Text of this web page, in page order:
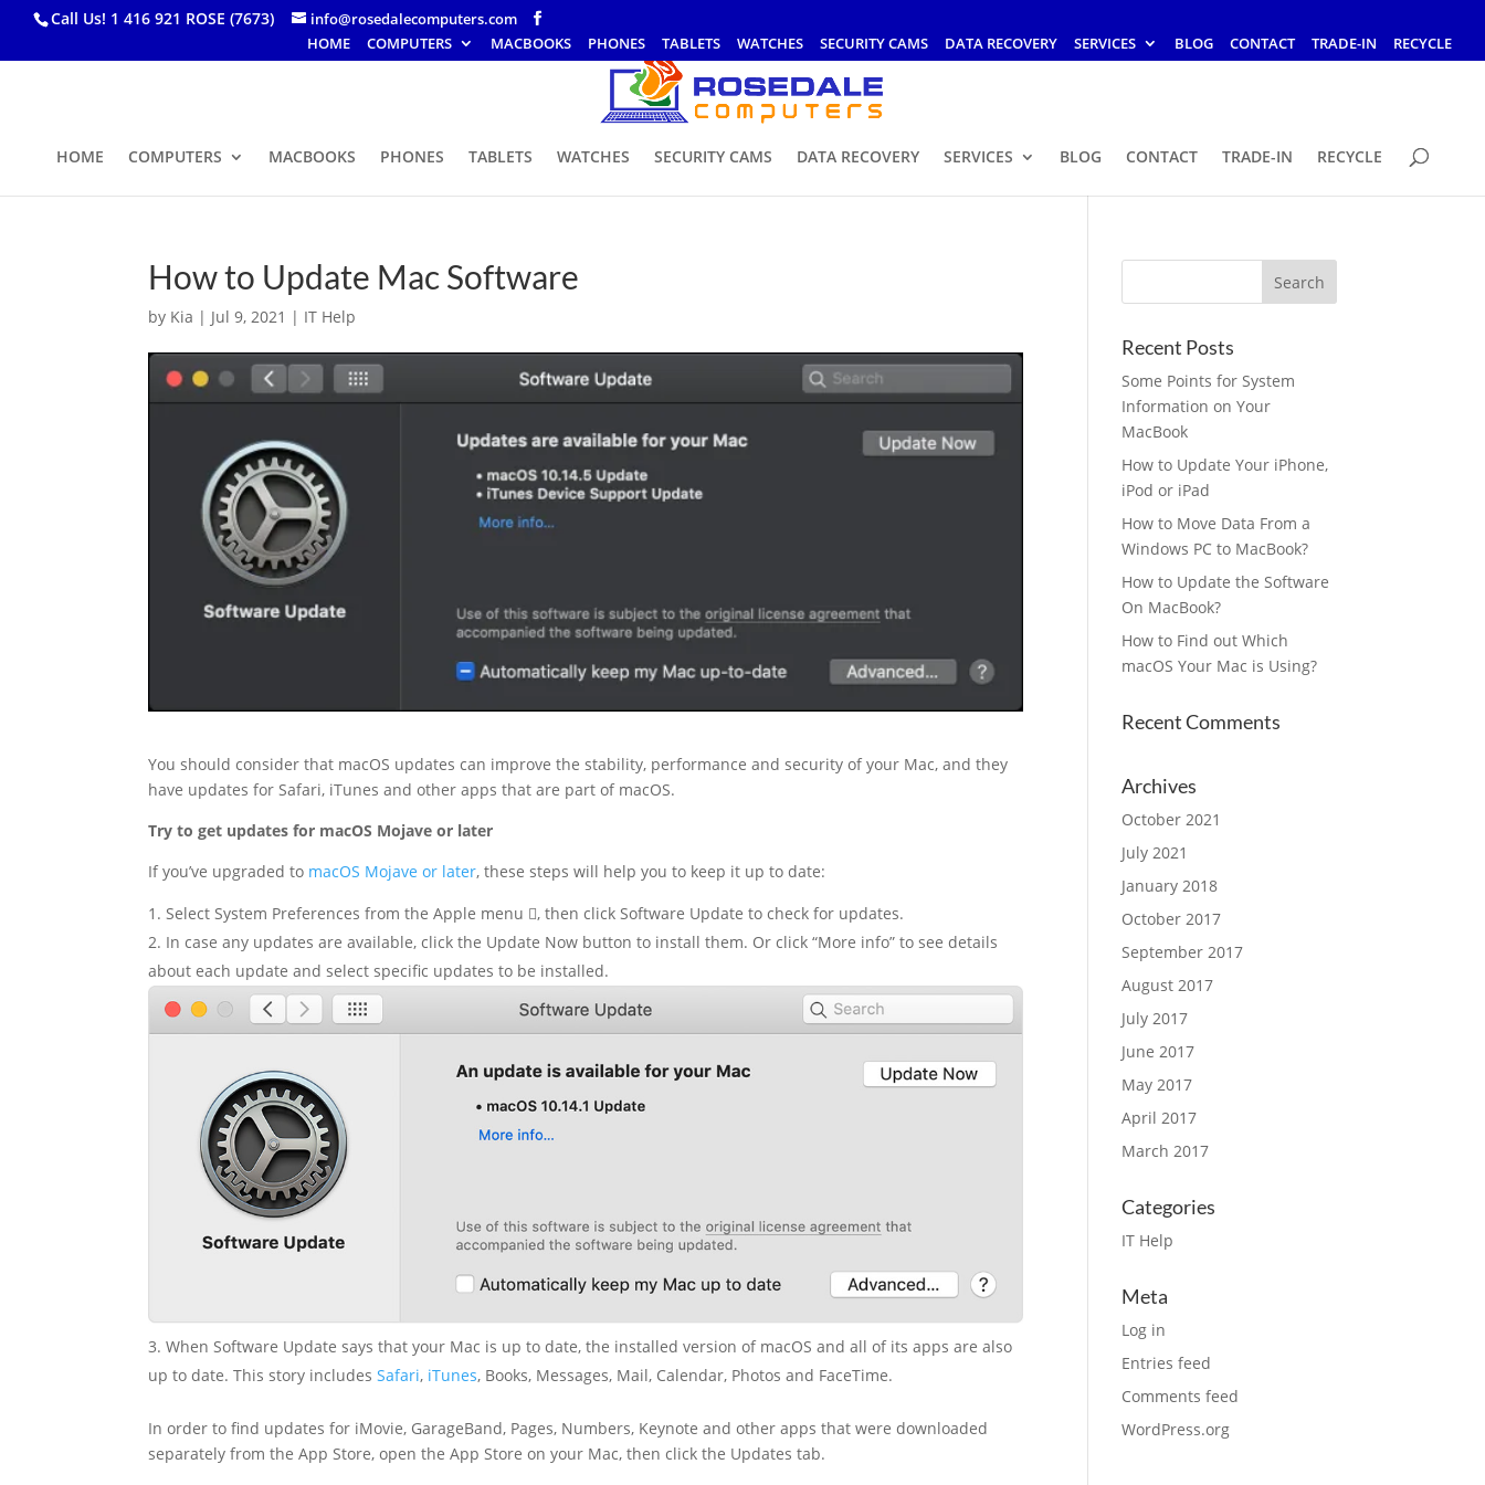
Call Us! 1 416 921 ROSE (7673)
info@rosedalecomputers.com
HOME
COMPUTERS MACBOOKS PHONES TABLETS WATCHES SECURITY CAMS DATA RECOVERY SERVICES BLOG CONTACT TRADE-IN RECYCLE
HOME COMPUTERS MACBOOKS PHONES TABLETS WATCHES SECURITY CAMS DATA RECOVERY SERVICES BLOG CONTACT TRADE-IN RECYCLE
How to Update Mac Software
by Kia | Jul 9, 2021 | IT Help
You should consider that macOS updates can improve the stability, performance and security of your Mac, and they
have updates for Safari, iTunes and other apps that are part of macOS.
Try to get updates for macOS Mojave or later
If you’ve upgraded to macOS Mojave or later, these steps will help you to keep it up to date:
Select System Preferences from the Apple menu , then click Software Update to check for updates.
In case any updates are available, click the Update Now button to install them. Or click “More info” to see details
about each update and select specific updates to be installed.
3. When Software Update says that your Mac is up to date, the installed version of macOS and all of its apps are also
up to date. This story includesSafari, iTunes, Books, Messages, Mail, Calendar, Photos and FaceTime.
In order to find updates for iMovie, GarageBand, Pages, Numbers, Keynote and other apps that were downloaded
separately from the App Store, open the App Store on your Mac, then click the Updates tab.
Recent Posts
Some Points for System
Information on Your
MacBook
How to Update Your iPhone,
iPod or iPad
How to Move Data From a
Windows PC to MacBook?
How to Update the Software
On MacBook?
How to Find out Which
macOS Your Mac is Using?
Recent Comments
Archives
October 2021
July 2021
January 2018
October 2017
September 2017
August 2017
July 2017
June 2017
May 2017
April 2017
March 2017
Categories
IT Help
Meta
Log in
Entries feed
Comments feed
WordPress.org